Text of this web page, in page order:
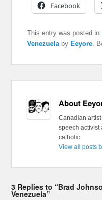
Facebook
This entry was posted in
Venezuelaby Eeyore.
About
Canadian
speech activist
catholic
View all posts
3 Replies to “Brad
Venezuela”